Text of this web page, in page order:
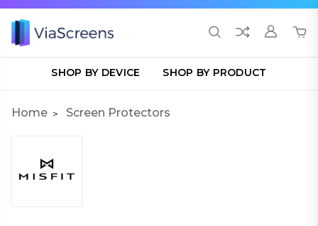
SHOP BY DEVICE SHOP BY PRODUCT
Home Screen Protectors